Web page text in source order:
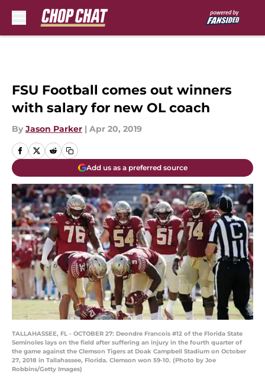
FSU Football comes out winners
with salary for new OL coach
By Jason Parker | Apr 20, 2019
Add us as a preferred source
TALLAHASSEE, FL - OCTOBER 27: Deondre Francois #12 of the Florida State
Seminoles lays on the field after suffering an injury in the fourth quarter of
the game against the Clemson Tigers at Doak Campbell Stadium on October
27, 2018 in Tallahassee, Florida. Clemson won 59-10. (Photo by Joe
Robbins/Getty Images)